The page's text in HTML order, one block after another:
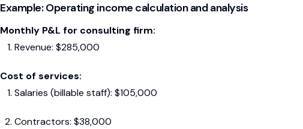
Example: Operating income calculation and analysis
Monthly P&L for consulting firm:
Revenue: $285,000
Cost of services:
Salaries (billable staff): $105,000
Contractors: $38,000